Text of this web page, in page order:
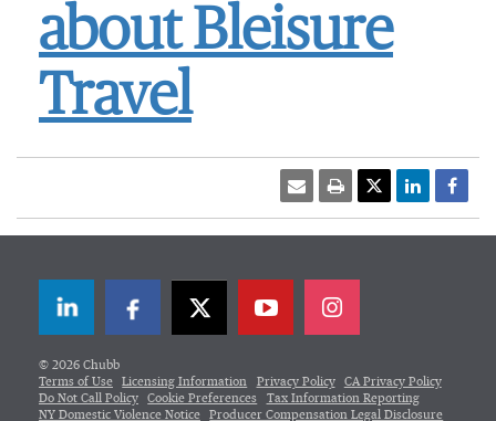
about Bleisure
Travel
LinkedInFacebookTwitter
© 2026 Chubb
Terms of Use
Licensing Information Privacy Policy
CA Privacy Policy
Do Not Call Policy
Cookie Preferences
Tax Information Reporting
NY Domestic Violence Notice
Producer Compensation Legal Disclosure